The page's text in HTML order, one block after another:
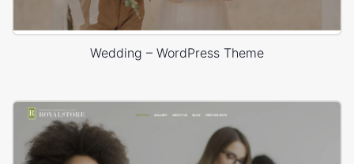
Wedding – WordPress Theme